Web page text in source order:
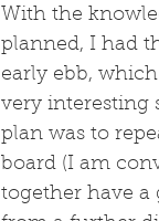
With the
planned, I had
early ebb,
very interesting
plan was to
board (I am
together have a